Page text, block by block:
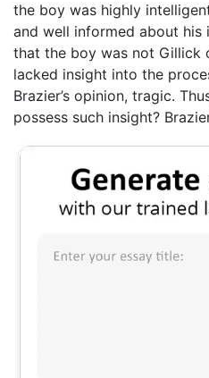
the boy was highly
and well informed about his
that the boy was not Gillick
lacked insight into the
Brazier’s opinion, tragic.
possess such insight?